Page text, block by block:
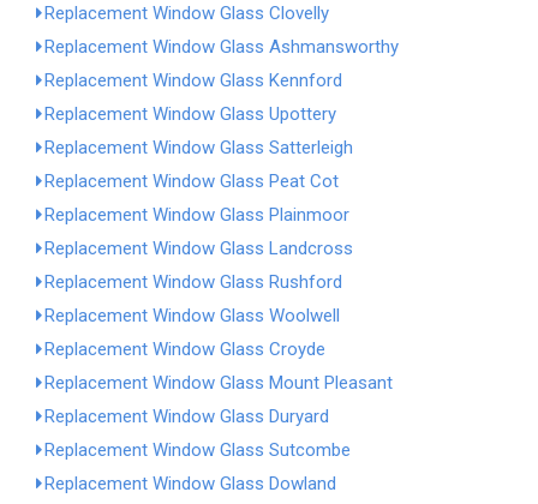
Replacement Window Glass Clovelly
Replacement Window Glass Ashmansworthy
Replacement Window Glass Kennford
Replacement Window Glass Upottery
Replacement Window Glass Satterleigh
Replacement Window Glass Peat Cot
Replacement Window Glass Plainmoor
Replacement Window Glass Landcross
Replacement Window Glass Rushford
Replacement Window Glass Woolwell
Replacement Window Glass Croyde
Replacement Window Glass Mount Pleasant
Replacement Window Glass Duryard
Replacement Window Glass Sutcombe
Replacement Window Glass Dowland